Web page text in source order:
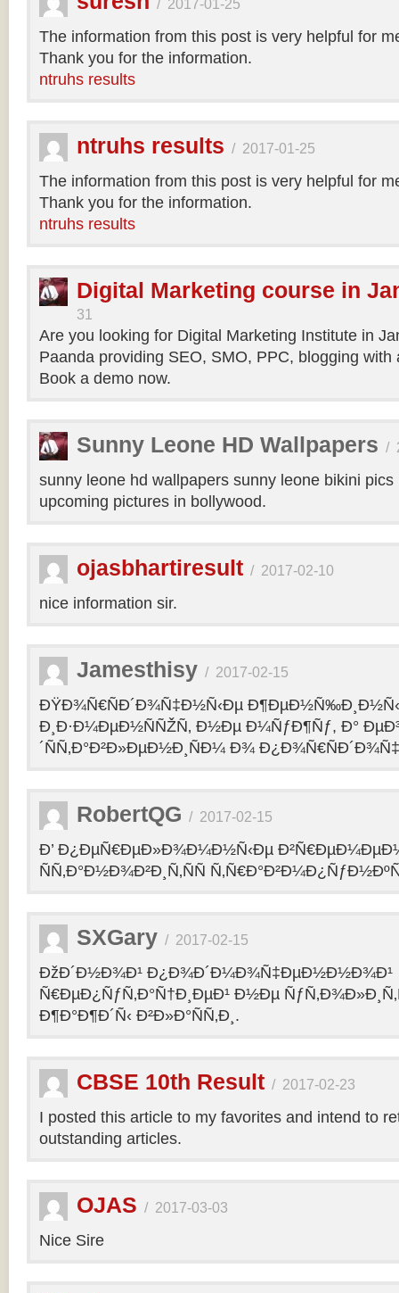
/ 2017-01-25
The information from this post is very helpful for
Thank you for the information.
ntruhs results
ntruhs results / 2017-01-25
The information from this post is very helpful for
Thank you for the information.
ntruhs results
Digital Marketing course in
31
Are you looking for Digital Marketing Institute in
Paanda providing SEO, SMO, PPC, blogging with
Book a demo now.
Sunny Leone HD Wallpapers /
sunny leone hd wallpapers sunny leone bikini
upcoming pictures in bollywood.
ojasbhartiresult / 2017-02-10
nice information sir.
Jamesthisy / 2017-02-15
ÐŸÐ¾Ñ€ÑÐ´Ð¾Ñ‡Ð½Ñ‹Ðµ Ð¶ÐµÐ½Ñ‰Ð¸Ð½Ñ‹
Ð¸Ð·Ð¼ÐµÐ½ÑÑŽÑ‚ Ð½Ðµ Ð¼ÑƒÐ¶Ñƒ, Ð°
´ÑÑ‚Ð°Ð²Ð»ÐµÐ½Ð¸ÑÐ¼ Ð¾
RobertQG / 2017-02-15
Ð’ Ð¿ÐµÑ€ÐµÐ»Ð¾Ð¼Ð½Ñ‹Ðµ
ÑÑ‚Ð°Ð½Ð¾Ð²Ð¸Ñ‚ÑÑ
SXGary / 2017-02-15
ÐžÐ´Ð½Ð¾Ð¹ Ð¿Ð¾Ð´Ð¼Ð¾Ñ‡ÐµÐ½Ð½Ð¾Ð¹
Ñ€ÐµÐ¿ÑƒÑ‚Ð°Ñ†Ð¸ÐµÐ¹ Ð½Ðµ
Ð¶Ð°Ð¶Ð´Ñ‹ Ð²Ð»Ð°ÑÑ‚Ð¸.
CBSE 10th Result / 2017-02-23
I posted this article to my favorites and intend to
outstanding articles.
OJAS / 2017-03-03
Nice Sire